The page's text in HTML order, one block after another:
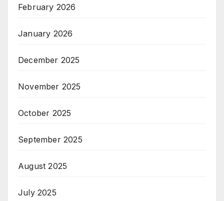
February 2026
January 2026
December 2025
November 2025
October 2025
September 2025
August 2025
July 2025